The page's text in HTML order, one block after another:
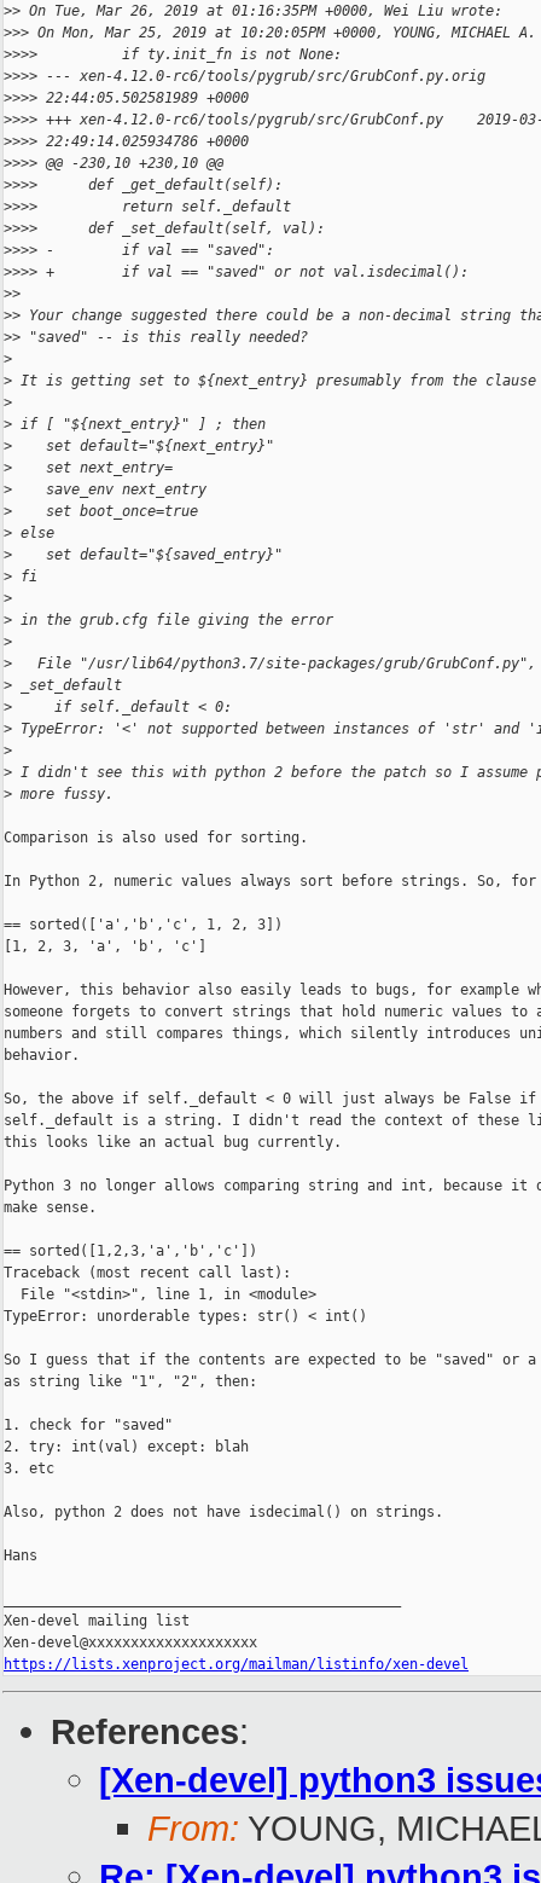
>> On Tue, Mar 26, 2019 at 01:16:35PM +0000, Wei Liu wrote:
>>> On Mon, Mar 25, 2019 at 10:20:05PM +0000, YOUNG, MICHAEL
>>>>          if ty.init_fn is not None:
>>>> --- xen-4.12.0-rc6/tools/pygrub/src/GrubConf.py.orig
>>>> 22:44:05.502581989 +0000
>>>> +++ xen-4.12.0-rc6/tools/pygrub/src/GrubConf.py    2019-
>>>> 22:49:14.025934786 +0000
>>>> @@ -230,10 +230,10 @@
>>>>      def _get_default(self):
>>>>          return self._default
>>>>      def _set_default(self, val):
>>>> -        if val == "saved":
>>>> +        if val == "saved" or not val.isdecimal():
>>
>> Your change suggested there could be a non-decimal string
>> "saved" -- is this really needed?
>
> It is getting set to ${next_entry} presumably from the
>
> if [ "${next_entry}" ] ; then
>
    set default="${next_entry}"
>
    set next_entry=
>
    save_env next_entry
>
    set boot_once=true
> else
>
    set default="${saved_entry}"
> fi
>
> in the grub.cfg file giving the error
>
>
File "/usr/lib64/python3.7/site-packages/grub/
> _set_default
>
     if self._default < 0:
> TypeError: '<' not supported between instances of 'str' and
>
> I didn't see this with python 2 before the patch so I assume
> more fussy.
Comparison is also used for sorting.
In Python 2, numeric values always sort before strings. So, for
== sorted(['a','b','c', 1, 2, 3])
[1, 2, 3, 'a', 'b', 'c']
However, this behavior also easily leads to bugs, for example
someone forgets to convert strings that hold numeric values to
numbers and still compares things, which silently introduces
behavior.
So, the above if self._default < 0 will just always be False if
self._default is a string. I didn't read the context of these
this looks like an actual bug currently.
Python 3 no longer allows comparing string and int, because it
make sense.
== sorted([1,2,3,'a','b','c'])
Traceback (most recent call last):
  File "<stdin>", line 1, in <module>
TypeError: unorderable types: str() < int()
So I guess that if the contents are expected to be "saved" or a
as string like "1", "2", then:
1. check for "saved"
2. try: int(val) except: blah
3. etc
Also, python 2 does not have isdecimal() on strings.
Hans
Xen-devel mailing list
https://lists.xenproject.org/mailman/listinfo/xen-devel
References:
[Xen-devel] python3
From: YOUNG,